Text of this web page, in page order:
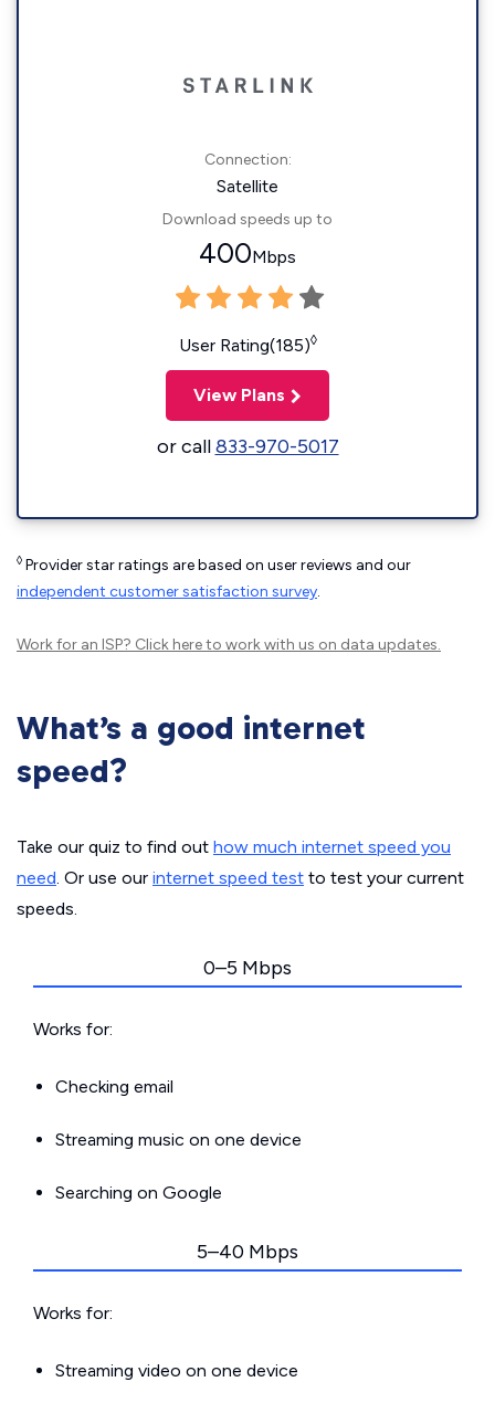
Connection:
Satellite
Download speeds up to
400Mbps
User Rating(185)◊
View Plans
or call833-970-5017
◊ Provider star ratings are based on user reviews and our
independent customer satisfaction survey.
Work for an ISP? Click hereto work with us on data updates.
What’s a good internet
speed?
Take our quiz to find out how much internet speed you
need. Or use our internet speed test to test your current
speeds.
0–5 Mbps
Works for:
Checking email
Streaming music on one device
Searching on Google
5–40 Mbps
Works for:
Streaming video on one device